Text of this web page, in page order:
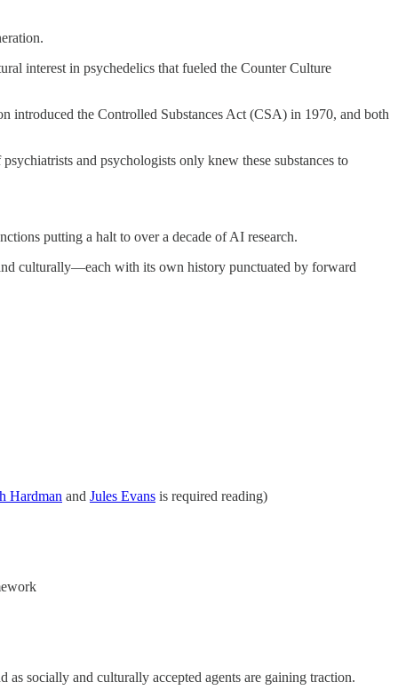
interest in psychedelics that fueled the Counter Culture
introduced the Controlled Substances Act (CSA) in 1970, and both
and psychologists only knew these substances to
putting a halt to over a decade of AI research.
culturally—each with its own history punctuated by forward
Hardman and Jules Evans is required reading)
socially and culturally accepted agents are gaining traction.